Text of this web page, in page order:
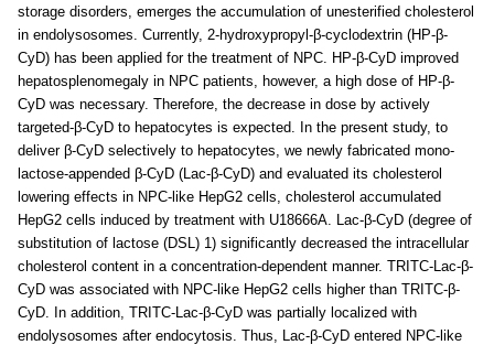
storage disorders, emerges the accumulation of unesterified cholesterol
in endolysosomes. Currently, 2-hydroxypropyl-β-cyclodextrin (HP-β-
CyD) has been applied for the treatment of NPC. HP-β-CyD improved
hepatosplenomegaly in NPC patients, however, a high dose of HP-β-
CyD was necessary. Therefore, the decrease in dose by actively
targeted-β-CyD to hepatocytes is expected. In the present study, to
deliver β-CyD selectively to hepatocytes, we newly fabricated mono-
lactose-appended β-CyD (Lac-β-CyD) and evaluated its cholesterol
lowering effects in NPC-like HepG2 cells, cholesterol accumulated
HepG2 cells induced by treatment with U18666A. Lac-β-CyD (degree of
substitution of lactose (DSL) 1) significantly decreased the intracellular
cholesterol content in a concentration-dependent manner. TRITC-Lac-β-
CyD was associated with NPC-like HepG2 cells higher than TRITC-β-
CyD. In addition, TRITC-Lac-β-CyD was partially localized with
endolysosomes after endocytosis. Thus, Lac-β-CyD entered NPC-like